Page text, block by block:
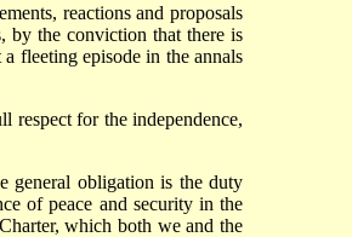
reactions and proposals
by the conviction that there is
fleeting episode in the annals
respect for the independence,
general obligation is the duty
of peace and security in the
which both we and the